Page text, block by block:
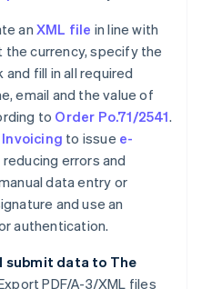
anXML file in line with
the currency, specify the
fill in all required
email and the value of
to Order Po.71/2541.
to issue e-
reducing errors and
data entry or
and use an
authentication.
submit data to The
PDF/A-3/XML files